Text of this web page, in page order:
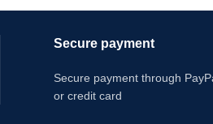
Secure payment
Secure payment through
or credit card